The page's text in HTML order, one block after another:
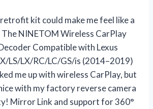
kit could make me feel like a
NINETOM Wireless CarPlay
Compatible with Lexus
LS/LX/RC/LC/GS/is (2014–2019)
me up with wireless CarPlay, but
with my factory reverse camera
Mirror Link and support for 360°